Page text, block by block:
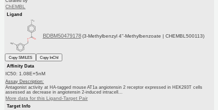
ChEMBL
Ligand
BDBM50479178 (3-Methylbenzyl 4''-Methylbenzoate | CHEMBL500113)
Copy SMILES
Copy InChI
Affinity Data
IC50: 1.08E+5nM
Assay Description:
Antagonist activity at HA-tagged mouse AT1a angiotensin 2 receptor expressed in HEK293T cells
assessed as decrease in angiotensin 2-induced intracell...
More data for this Ligand-Target Pair
Target Info